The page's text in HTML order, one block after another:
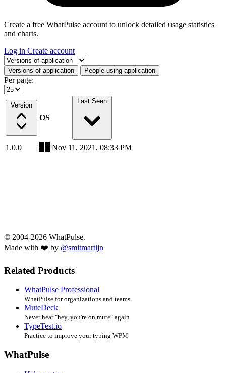
Create a free WhatPulse account to unlock detailed usage statistics
and charts.
Log in Create account
Select a tab
Versions of application People using application
Per page:
Version
OS
Last Seen
1.0.0 Nov 11, 2021, 08:33 PM
© 2004-2026 WhatPulse.
Made with ❤️ by @smitmartijn
Related Products
WhatPulse Professional
WhatPulse for organizations and teams
MuteDeck
Never hear "hey, you're on mute" again
TypeTest.io
Practice to improve your typing WPM
WhatPulse